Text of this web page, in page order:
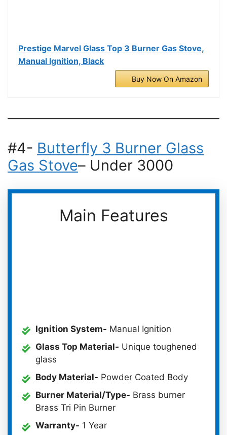
Prestige Marvel Glass Top 3 Burner Gas Stove,
Manual Ignition, Black
Buy Now On Amazon
#4- Butterfly 3 Burner Glass
Gas Stove– Under 3000
Main Features
Ignition System- Manual Ignition
Glass Top Material- Unique toughened
glass
Body Material- Powder Coated Body
Burner Material/Type- Brass burner
Brass Tri Pin Burner
Warranty- 1 Year